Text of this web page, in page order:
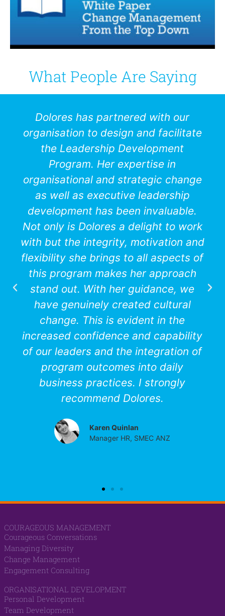
What People Are Saying
Dolores has partnered with our
organisation to design and facilitate
the Leadership Development
Program. Her expertise in
organisational and strategic change
as well as executive leadership
development has been invaluable.
Not only is Dolores a delight to work
with but the integrity, motivation and
flexibility she brings to all aspects of
this program makes her approach
stand out. With her guidance, we
have genuinely created cultural
change. This is evident in the
increased confidence and capability
of our leaders and the integration of
program outcomes into daily
business practices. I strongly
recommend Dolores.
Karen Quinlan
Manager HR, SMEC ANZ
COURAGEOUS MANAGEMENT
Courageous Conversations
Managing Diversity
Change Management
Engagement Consulting
ORGANISATIONAL DEVELOPMENT
Personal Development
Team Development